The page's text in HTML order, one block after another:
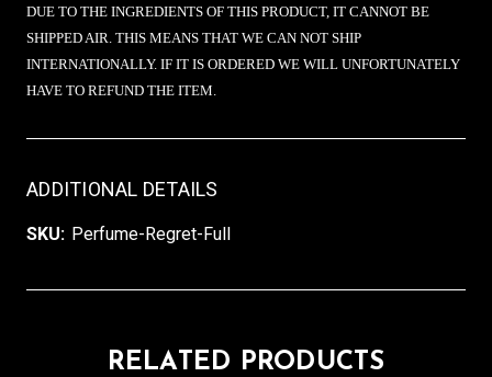
DUE TO THE INGREDIENTS OF THIS PRODUCT, IT CANNOT BE
SHIPPED AIR. THIS MEANS THAT WE CAN NOT SHIP
INTERNATIONALLY. IF IT IS ORDERED WE WILL UNFORTUNATELY
HAVE TO REFUND THE ITEM.
ADDITIONAL DETAILS
SKU: Perfume-Regret-Full
RELATED PRODUCTS